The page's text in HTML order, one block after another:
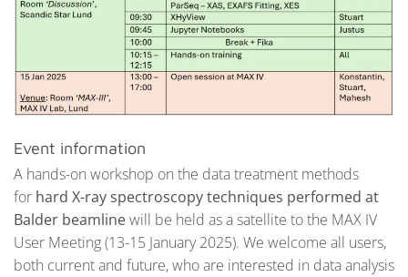
Event information
A hands-on workshop on the data treatment methods
for hard X-ray spectroscopy techniques performed at
Balder beamlinewill be held as a satellite to the MAX IV
User Meeting (13-15 January 2025). We welcome all users,
both current and future, who are interested in data analysis